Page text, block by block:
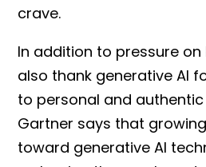
crave.
In addition to pressure on
also thank generative AI
to personal and authentic
Gartner says that
toward generative AI